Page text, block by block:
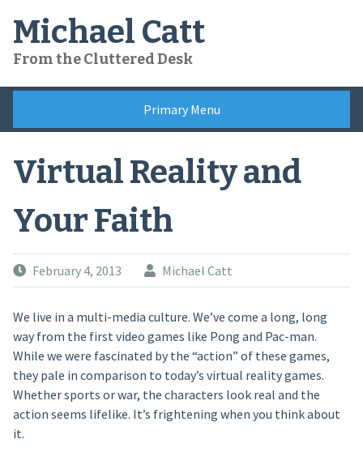
content
Michael Catt
From the Cluttered Desk
Primary Menu
Virtual Reality and
Your Faith
February 4, 2013 Michael Catt
We live in a multi-media culture. We’ve come a long, long
way from the first video games like Pong and Pac-man.
While we were fascinated by the “action” of these games,
they pale in comparison to today’s virtual reality games.
Whether sports or war, the characters look real and the
action seems lifelike. It’s frightening when you think about
it.